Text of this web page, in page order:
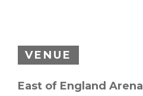
VENUE
East of England Arena